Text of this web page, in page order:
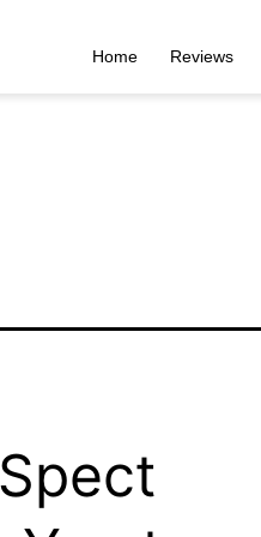
Home Reviews